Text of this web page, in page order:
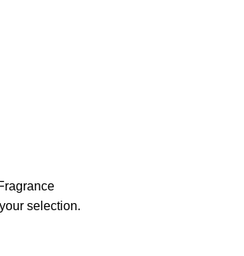
selection.